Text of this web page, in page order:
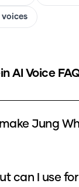
voices
AI Voice
Jung
can I use